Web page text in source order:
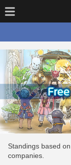
Standings based
companies.